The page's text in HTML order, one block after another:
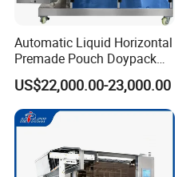
Automatic Liquid Horizontal
Premade Pouch Doypack
Packing Machine
US$22,000.00-23,000.00